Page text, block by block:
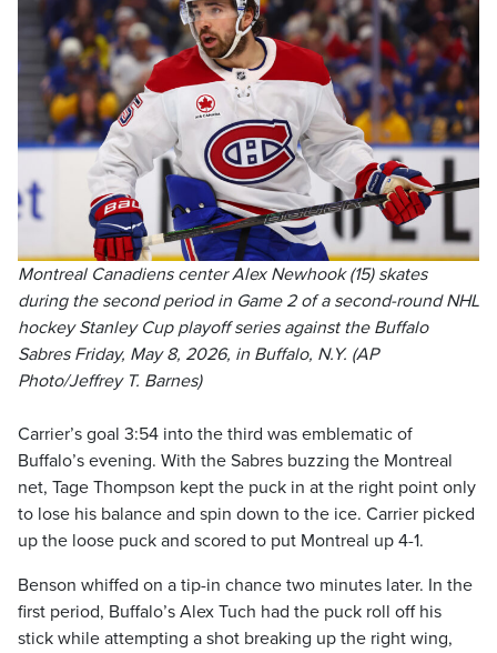
Montreal Canadiens center Alex Newhook (15) skates
during the second period in Game 2 of a second-round NHL
hockey Stanley Cup playoff series against the Buffalo
Sabres Friday, May 8, 2026, in Buffalo, N.Y. (AP
Photo/Jeffrey T. Barnes)
Carrier’s goal 3:54 into the third was emblematic of
Buffalo’s evening. With the Sabres buzzing the Montreal
net, Tage Thompson kept the puck in at the right point only
to lose his balance and spin down to the ice. Carrier picked
up the loose puck and scored to put Montreal up 4-1.
Benson whiffed on a tip-in chance two minutes later. In the
first period, Buffalo’s Alex Tuch had the puck roll off his
stick while attempting a shot breaking up the right wing,